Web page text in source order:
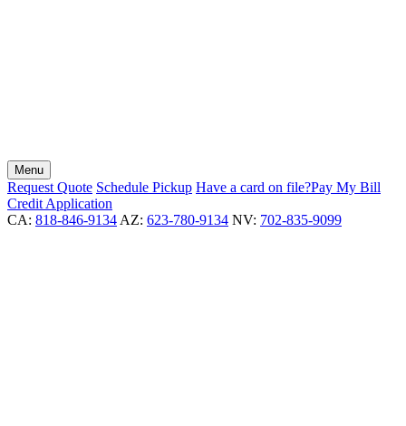
Menu
Request Quote Schedule Pickup Have a card on file?Pay My Bill
Credit Application
CA: 818-846-9134 AZ: 623-780-9134 NV: 702-835-9099